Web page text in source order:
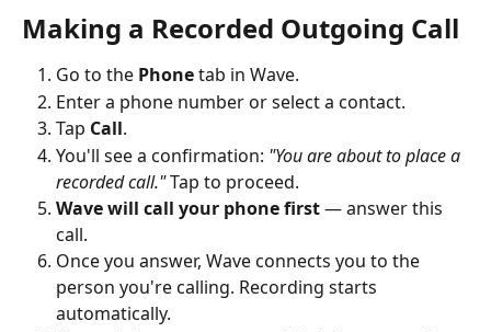
Making a Recorded Outgoing Call
Go to the Phone tab in Wave.
Enter a phone number or select a contact.
Tap Call.
You'll see a confirmation: "You are about to place a
recorded call." Tap to proceed.
Wave will call your phone first — answer this
call.
Once you answer, Wave connects you to the
person you're calling. Recording starts
automatically.